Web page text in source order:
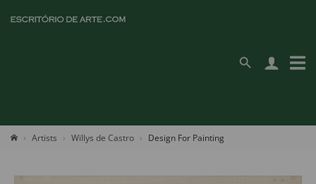
Artists Willys de Castro Design For Painting